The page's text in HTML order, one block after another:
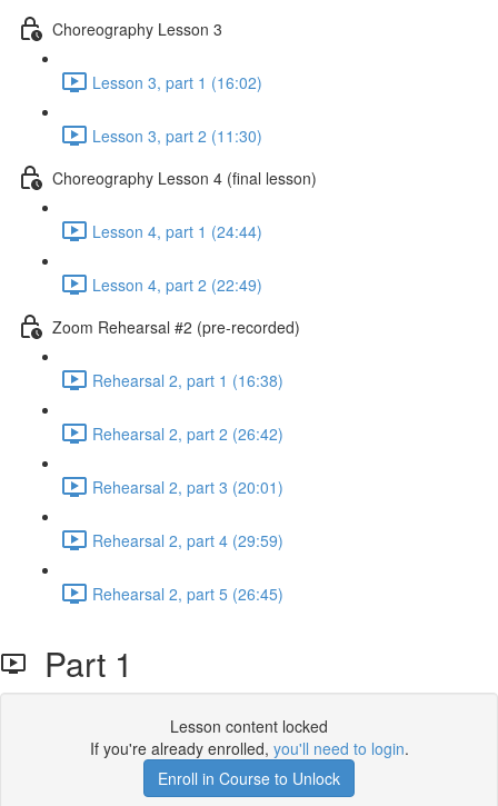
Choreography Lesson 3
Lesson 3, part 1 (16:02)
Lesson 3, part 2 (11:30)
Choreography Lesson 4 (final lesson)
Lesson 4, part 1 (24:44)
Lesson 4, part 2 (22:49)
Zoom Rehearsal #2 (pre-recorded)
Rehearsal 2, part 1 (16:38)
Rehearsal 2, part 2 (26:42)
Rehearsal 2, part 3 (20:01)
Rehearsal 2, part 4 (29:59)
Rehearsal 2, part 5 (26:45)
Part 1
Lesson content locked
If you're already enrolled, you'll need to login.
Enroll in Course to Unlock